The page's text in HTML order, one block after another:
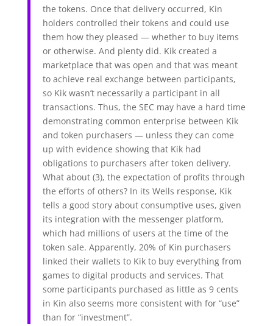
the tokens. Once that delivery occurred, Kin
holders controlled their tokens and could use
them how they pleased — whether to buy items
or otherwise. And plenty did. Kik created a
marketplace that was open and that was meant
to achieve real exchange between participants,
so Kik wasn’t necessarily a participant in all
transactions. Thus, the SEC may have a hard time
demonstrating common enterprise between Kik
and token purchasers — unless they can come
up with evidence showing that Kik had
obligations to purchasers after token delivery.
What about (3), the expectation of profits through
the efforts of others? In its Wells response, Kik
tells a good story about consumptive uses, given
its integration with the messenger platform,
which had millions of users at the time of the
token sale. Apparently, 20% of Kin purchasers
linked their wallets to Kik to buy everything from
games to digital products and services. That
some participants purchased as little as 9 cents
in Kin also seems more consistent with for “use”
than for “investment”.